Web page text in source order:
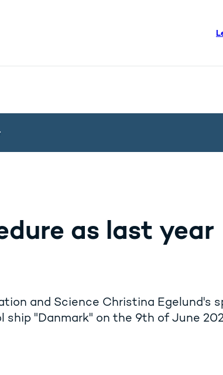
as last year
and Science Christina Egelund's
ship "Danmark" on the 9th of June